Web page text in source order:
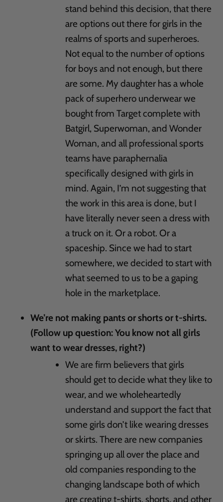
stand behind this decision, that there
are options out there for girls in the
realms of sports and superheroes.
Not equal to the number of options
for boys and not enough, but there
are some. My daughter has a whole
pack of superhero underwear we
bought from Target complete with
Batgirl, Superwoman, and Wonder
Woman, and all professional sports
teams have paraphernalia
specifically designed with girls in
mind. Again, I’m not suggesting that
the work in this area is done, but I
have literally never seen a dress with
a truck on it. Or a robot. Or a
spaceship. Since we had to start
somewhere, we decided to start with
what seemed to us to be a gaping
hole in the marketplace.
We’re not making pants or shorts or t-shirts.
(Follow up question: You know not all girls
want to wear dresses, right?)
We are firm believers that girls
should get to decide what they like to
wear, and we wholeheartedly
understand and support the fact that
some girls don’t like wearing dresses
or skirts. There are new companies
springing up all over the place and
old companies responding to the
changing landscape both of which
are creating t-shirts, shorts, and other